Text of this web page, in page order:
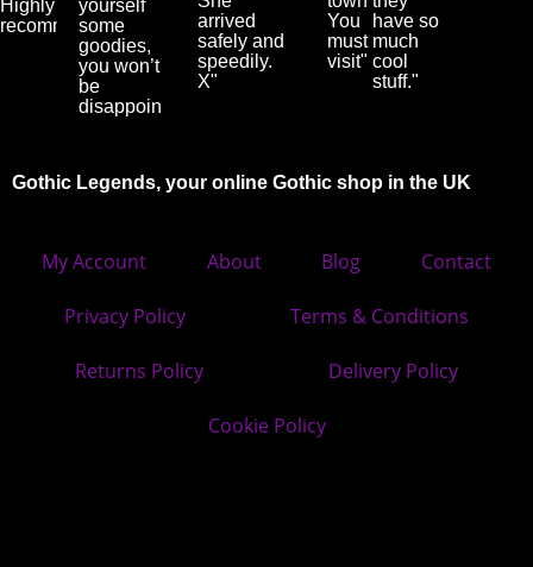
Highly
recommended."
yourself
some
goodies,
you won’t
be
disappointed"
arrived
safely and
speedily.
X"
You
must
visit"
have so
much
cool
stuff."
Gothic Legends, your online Gothic shop in the UK
My Account About Blog Contact
Privacy Policy Terms & Conditions
Returns Policy Delivery Policy
Cookie Policy